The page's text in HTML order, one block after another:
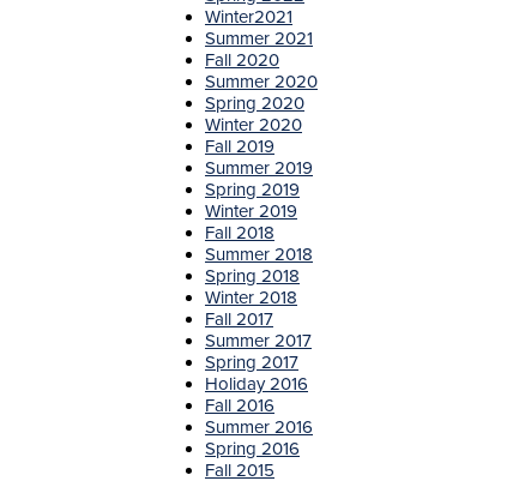
Winter2021
Summer 2021
Fall 2020
Summer 2020
Spring 2020
Winter 2020
Fall 2019
Summer 2019
Spring 2019
Winter 2019
Fall 2018
Summer 2018
Spring 2018
Winter 2018
Fall 2017
Summer 2017
Spring 2017
Holiday 2016
Fall 2016
Summer 2016
Spring 2016
Fall 2015